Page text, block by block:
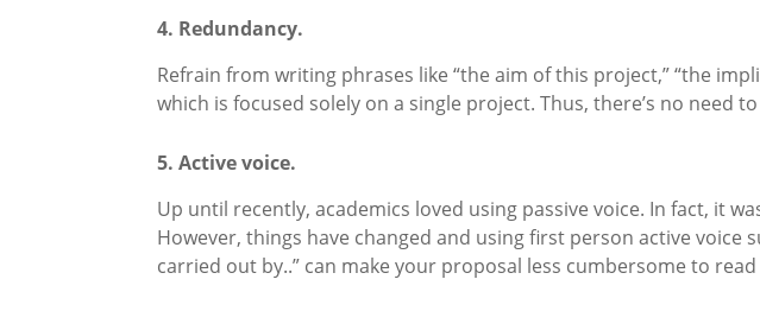
4. Redundancy.
Refrain from writing phrases like “the aim of this project,” “the
which is focused solely on a single project. Thus, there’s no need
5. Active voice.
Up until recently, academics loved using passive voice. In fact, it
However, things have changed and using first person active voice
carried out by..” can make your proposal less cumbersome to